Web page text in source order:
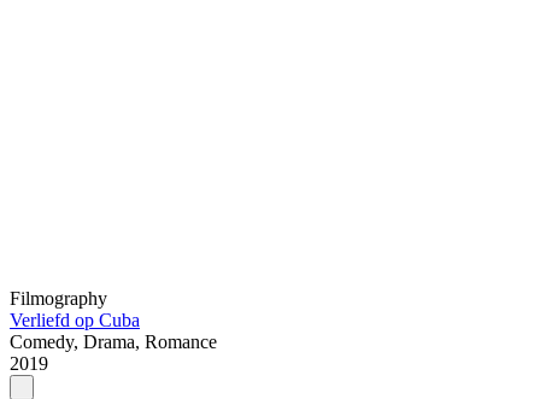
Filmography
Verliefd op Cuba
Comedy, Drama, Romance
2019